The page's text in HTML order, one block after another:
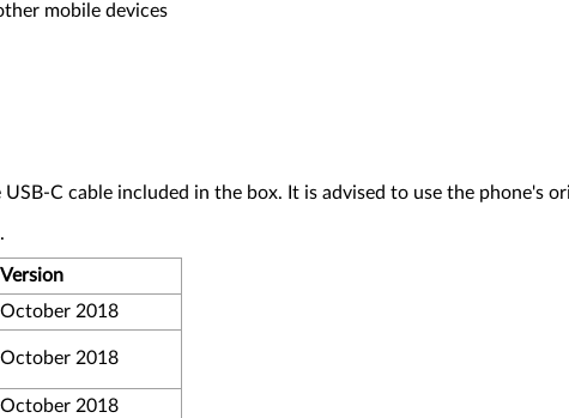
mobile devices
C cable included in the box. It is advised to use the phone's
Version
October 2018
October 2018
October 2018